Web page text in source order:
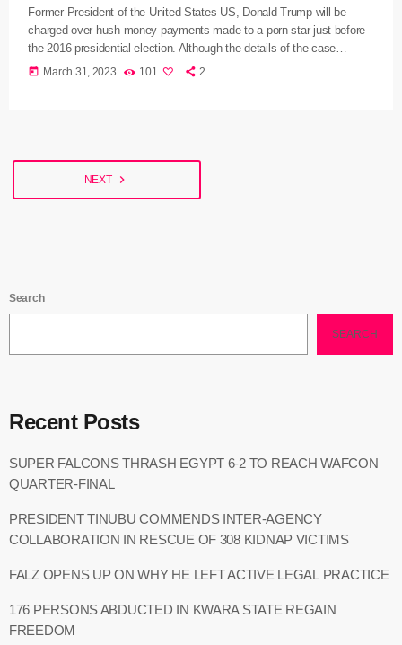
Former President of the United States US, Donald Trump will be
charged over hush money payments made to a porn star just before
the 2016 presidential election. Although the details of the case
against him have not yet been released a grand jury has voted to
today March 31, 2023 101 2
NEXT navigate_next
Search
SEARCH
Recent Posts
SUPER FALCONS THRASH EGYPT 6-2 TO REACH WAFCON
QUARTER-FINAL
PRESIDENT TINUBU COMMENDS INTER-AGENCY
COLLABORATION IN RESCUE OF 308 KIDNAP VICTIMS
FALZ OPENS UP ON WHY HE LEFT ACTIVE LEGAL PRACTICE
176 PERSONS ABDUCTED IN KWARA STATE REGAIN
FREEDOM